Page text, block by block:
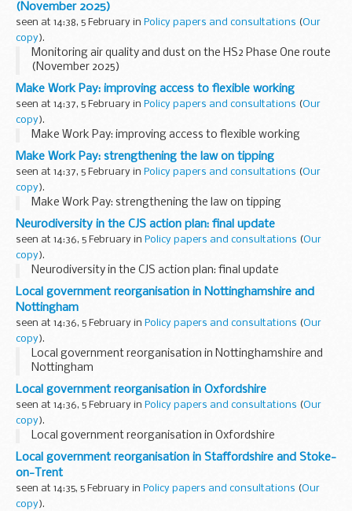
(November 2025)
seen at 14:38, 5 February in Policy papers and consultations (Our
copy).
Monitoring air quality and dust on the HS2 Phase One route
(November 2025)
Make Work Pay: improving access to flexible working
seen at 14:37, 5 February in Policy papers and consultations (Our
copy).
Make Work Pay: improving access to flexible working
Make Work Pay: strengthening the law on tipping
seen at 14:37, 5 February in Policy papers and consultations (Our
copy).
Make Work Pay: strengthening the law on tipping
Neurodiversity in the CJS action plan: final update
seen at 14:36, 5 February in Policy papers and consultations (Our
copy).
Neurodiversity in the CJS action plan: final update
Local government reorganisation in Nottinghamshire and
Nottingham
seen at 14:36, 5 February in Policy papers and consultations (Our
copy).
Local government reorganisation in Nottinghamshire and
Nottingham
Local government reorganisation in Oxfordshire
seen at 14:36, 5 February in Policy papers and consultations (Our
copy).
Local government reorganisation in Oxfordshire
Local government reorganisation in Staffordshire and Stoke-
on-Trent
seen at 14:35, 5 February in Policy papers and consultations (Our
copy).